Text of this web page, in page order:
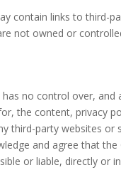
contain links to third-
not owned or
has no control over, and
the content, privacy
third-party websites or
and agree that the
or liable, directly or